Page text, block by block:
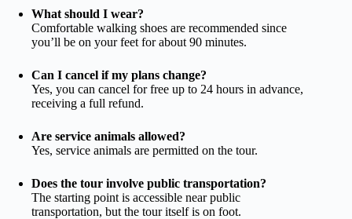
What should I wear?
Comfortable walking shoes are recommended since
you’ll be on your feet for about 90 minutes.
Can I cancel if my plans change?
Yes, you can cancel for free up to 24 hours in advance,
receiving a full refund.
Are service animals allowed?
Yes, service animals are permitted on the tour.
Does the tour involve public transportation?
The starting point is accessible near public
transportation, but the tour itself is on foot.